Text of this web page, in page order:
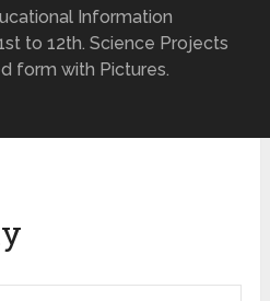
Information
to 12th. Science Projects
form with Pictures.